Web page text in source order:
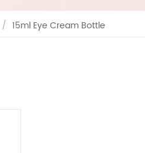
/ 15ml Eye Cream Bottle